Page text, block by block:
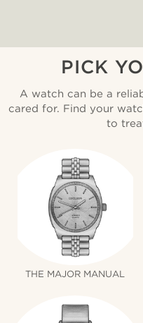
PICK
A watch can be a
cared for. Find your
to
THE MAJOR MANUAL